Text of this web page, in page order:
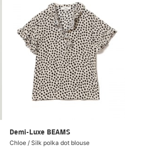
Demi-Luxe BEAMS
Chloe / Silk polka dot blouse